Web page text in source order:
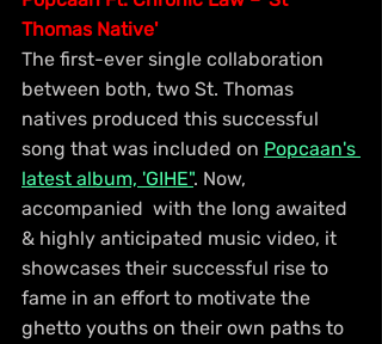
Thomas Native'
The first-ever single collaboration
between both, two St. Thomas
natives produced this successful
song that was included on Popcaan's
latest album, 'GIHE". Now,
accompanied  with the long awaited
& highly anticipated music video, it
showcases their successful rise to
fame in an effort to motivate the
ghetto youths on their own paths to